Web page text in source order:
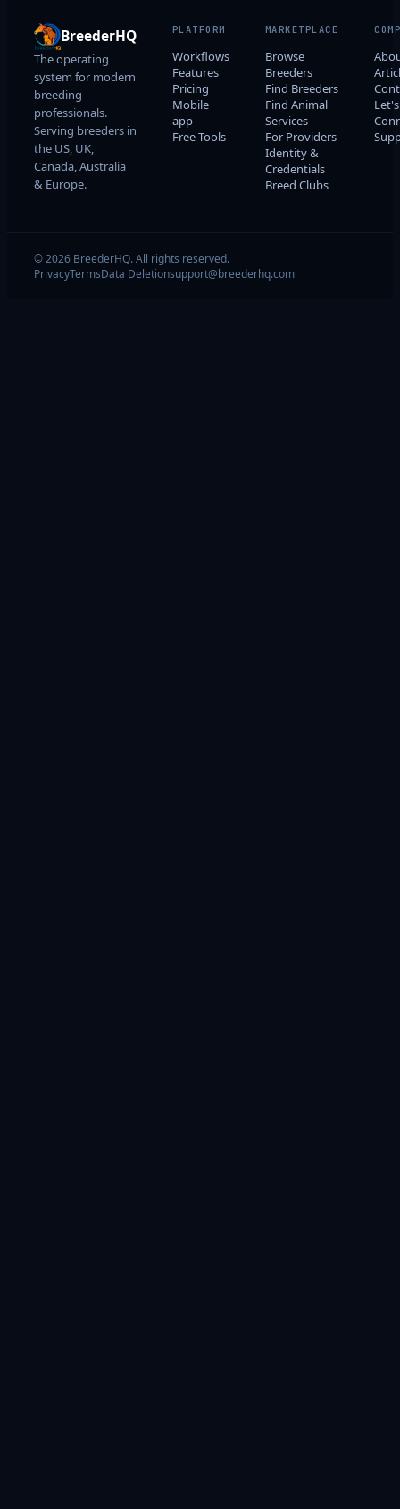
BreederHQ
The operating
system for modern
breeding
professionals.
Serving breeders in
the US, UK,
Canada, Australia
& Europe.
PLATFORM
Workflows
Features
Pricing
Mobile
app
Free Tools
MARKETPLACE
Browse
Breeders
Find Breeders
Find Animal
Services
For Providers
Identity &
Credentials
Breed Clubs
Let's
© 2026 BreederHQ. All rights reserved.
PrivacyTermsData Deletionsupport@breederhq.com